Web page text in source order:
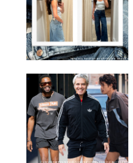
ORIGINAL PHOTOS BY STEPHANIE MERAZ
CHRISTOPHER PETERSON/SHUTTERSTOCK; SONIC / BACKGRID